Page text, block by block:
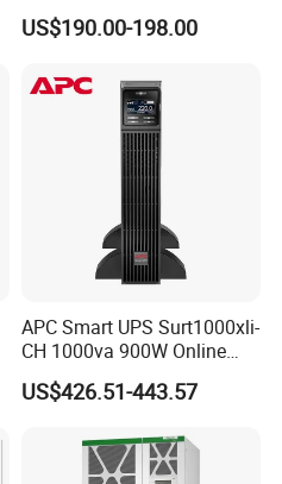
Tower PF1.0 Online Pure
Sine Wave 1kVA 2kVA 3kVA
Power Supply for Computer
US$190.00-198.00
APC Smart UPS Surt1000xli-
CH 1000va 900W Online
Double Conversion 1kVA,
Built-in Battery
US$426.51-443.57